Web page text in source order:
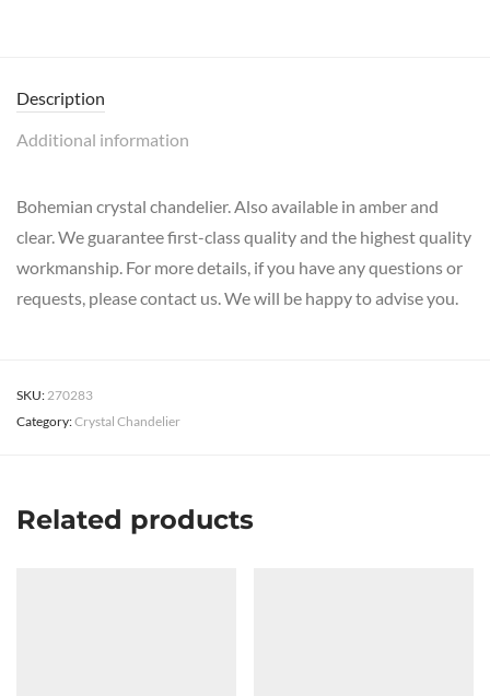
Description
Additional information
Bohemian crystal chandelier. Also available in amber and
clear. We guarantee first-class quality and the highest quality
workmanship. For more details, if you have any questions or
requests, please contact us. We will be happy to advise you.
SKU:270283
Category:Crystal Chandelier
Related products